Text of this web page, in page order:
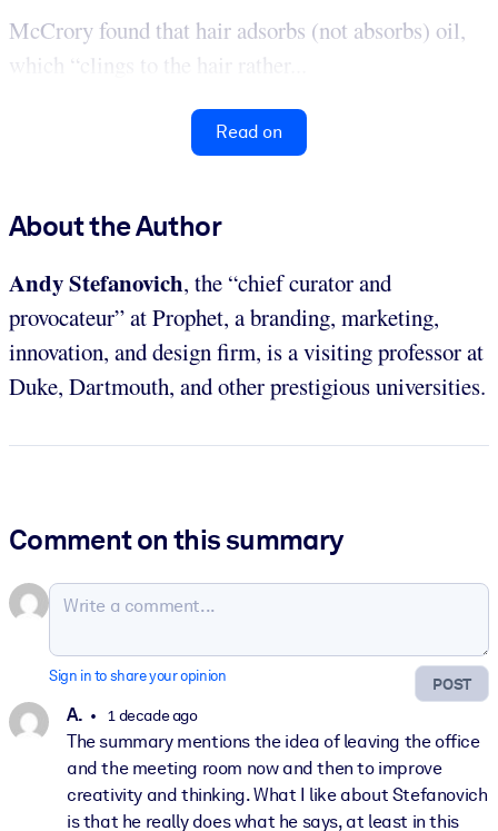
McCrory found that hair adsorbs (not absorbs) oil,
which “clings to the hair rather...
Read on
About the Author
Andy Stefanovich, the “chief curator and
provocateur” at Prophet, a branding, marketing,
innovation, and design firm, is a visiting professor at
Duke, Dartmouth, and other prestigious universities.
Comment on this summary
POST
Sign in to share your opinion
A. 1 decade ago
The summary mentions the idea of leaving the office
and the meeting room now and then to improve
creativity and thinking. What I like about Stefanovich
is that he really does what he says, at least in this